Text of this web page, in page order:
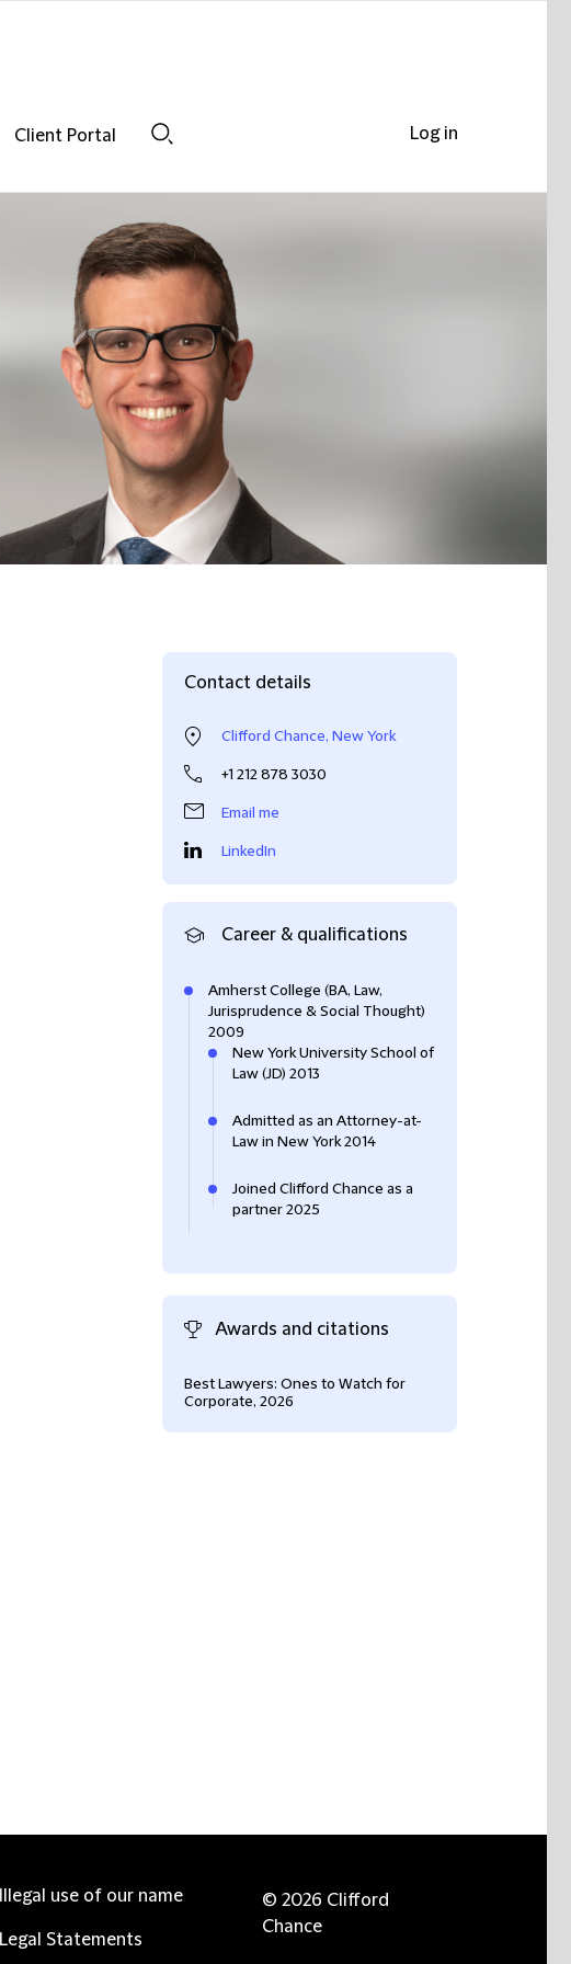
Client Portal
Contact details
Clifford Chance, New York
+1 212 878 3030
Email me
LinkedIn
Career & qualifications
Amherst College (BA, Law,
Jurisprudence & Social Thought)
2009
New York University School of
Law (JD) 2013
Admitted as an Attorney-at-
Law in New York 2014
Joined Clifford Chance as a
partner 2025
Awards and citations
Best Lawyers: Ones to Watch for
Corporate, 2026
Log in
Illegal use of our name
Legal Statements
© 2026 Clifford
Chance